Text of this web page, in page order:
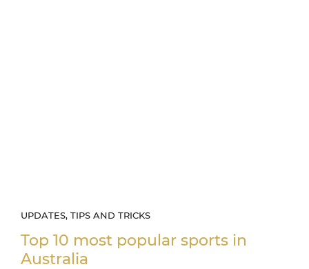
UPDATES, TIPS AND TRICKS
Top 10 most popular sports in
Australia